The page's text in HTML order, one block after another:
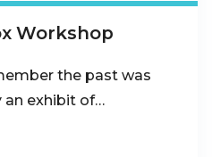
Workshop
the past was
an exhibit of…